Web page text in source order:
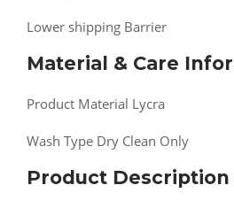
Lower shipping Barrier
Material & Care
Product Material Lycra
Wash Type Dry Clean Only
Product Description